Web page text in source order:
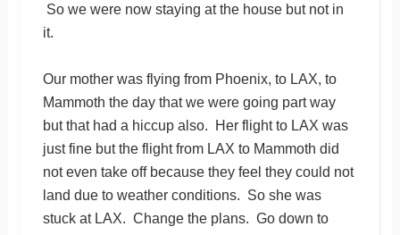
So we were now staying at the house but not in
it.
Our mother was flying from Phoenix, to LAX, to
Mammoth the day that we were going part way
but that had a hiccup also. Her flight to LAX was
just fine but the flight from LAX to Mammoth did
not even take off because they feel they could not
land due to weather conditions. So she was
stuck at LAX. Change the plans. Go down to